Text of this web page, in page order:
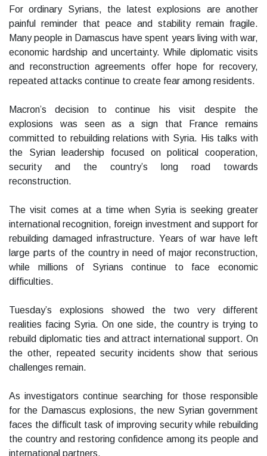
For ordinary Syrians, the latest explosions are another
painful reminder that peace and stability remain fragile.
Many people in Damascus have spent years living with war,
economic hardship and uncertainty. While diplomatic visits
and reconstruction agreements offer hope for recovery,
repeated attacks continue to create fear among residents.
Macron’s decision to continue his visit despite the
explosions was seen as a sign that France remains
committed to rebuilding relations with Syria. His talks with
the Syrian leadership focused on political cooperation,
security and the country’s long road towards
reconstruction.
The visit comes at a time when Syria is seeking greater
international recognition, foreign investment and support for
rebuilding damaged infrastructure. Years of war have left
large parts of the country in need of major reconstruction,
while millions of Syrians continue to face economic
difficulties.
Tuesday’s explosions showed the two very different
realities facing Syria. On one side, the country is trying to
rebuild diplomatic ties and attract international support. On
the other, repeated security incidents show that serious
challenges remain.
As investigators continue searching for those responsible
for the Damascus explosions, the new Syrian government
faces the difficult task of improving security while rebuilding
the country and restoring confidence among its people and
international partners.